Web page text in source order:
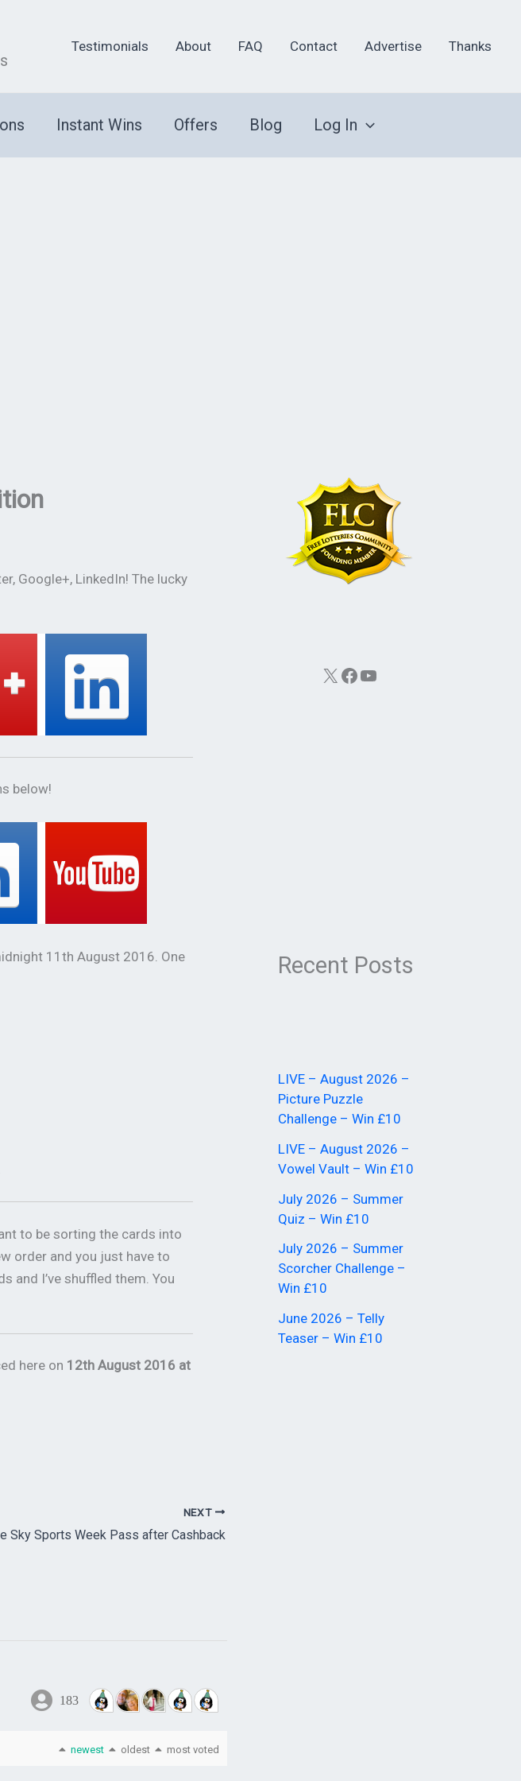
Testimonials About FAQ Contact Advertise Thanks
Instant Wins Offers Blog Log In
Google+, LinkedIn! The lucky
below!
11th August 2016. One
to be sorting the cards into
order and you just have to
and I’ve shuffled them. You
here on 12th August 2016 at
NEXT
Sky Sports Week Pass after Cashback
183
newest oldest most voted
X Facebook YouTube
Recent Posts
LIVE – August 2026 –
Picture Puzzle
Challenge – Win £10
LIVE – August 2026 –
Vowel Vault – Win £10
July 2026 – Summer
Quiz – Win £10
July 2026 – Summer
Scorcher Challenge –
Win £10
June 2026 – Telly
Teaser – Win £10